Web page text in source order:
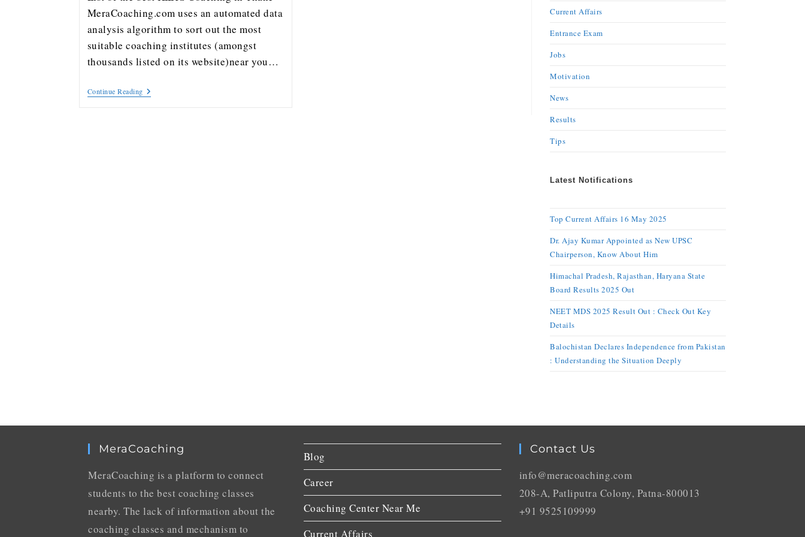
MeraCoaching.com uses an automated data
analysis algorithm to sort out the most
suitable coaching institutes (amongst
thousands listed on its website)near you…
Continue Reading
Current Affairs
Entrance Exam
Jobs
Motivation
News
Results
Tips
Latest Notifications
Top Current Affairs 16 May 2025
Dr. Ajay Kumar Appointed as New UPSC
Chairperson, Know About Him
Himachal Pradesh, Rajasthan, Haryana State
Board Results 2025 Out
NEET MDS 2025 Result Out : Check Out Key
Details
Balochistan Declares Independence from Pakistan
: Understanding the Situation Deeply
MeraCoaching
MeraCoaching is a platform to connect
students to the best coaching classes
nearby. The lack of information about the
coaching classes and mechanism to
Blog
Career
Coaching Center Near Me
Current Affairs
Contact Us
info@meracoaching.com
208-A, Patliputra Colony, Patna-800013
+91 9525109999